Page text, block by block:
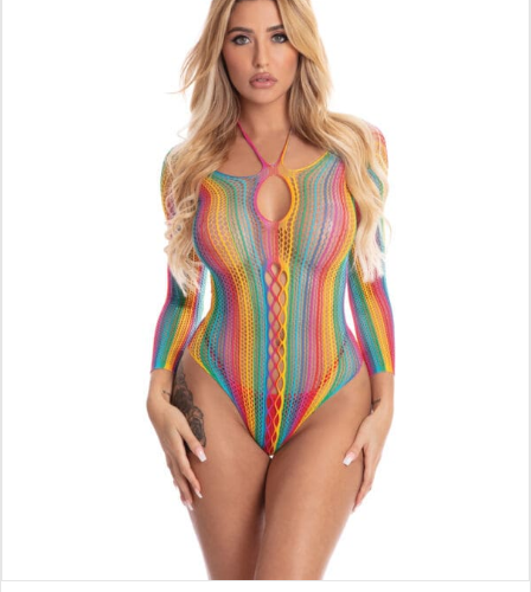
ADD TO CART